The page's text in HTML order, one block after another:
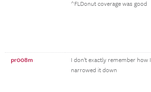
^FLDonut coverage was good
pr008m
I don't exactly remember how I
narrowed it down